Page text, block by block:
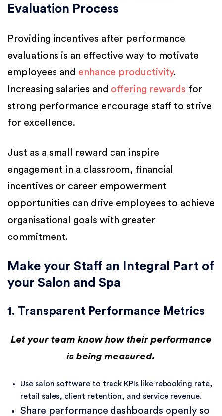
Evaluation Process
Providing incentives after performance
evaluations is an effective way to motivate
employees and enhance productivity.
Increasing salaries and offering rewards for
strong performance encourage staff to strive
for excellence.
Just as a small reward can inspire
engagement in a classroom, financial
incentives or career empowerment
opportunities can drive employees to achieve
organisational goals with greater
commitment.
Make your Staff an Integral Part of
your Salon and Spa
1. Transparent Performance Metrics
Let your team know how their performance
is being measured.
Use salon software to track KPIs like rebooking rate,
retail sales, client retention, and service revenue.
Share performance dashboards openly so